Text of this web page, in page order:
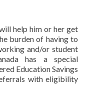
help him or her get
burden of having to
and/or student
has a special
Education Savings
with eligibility